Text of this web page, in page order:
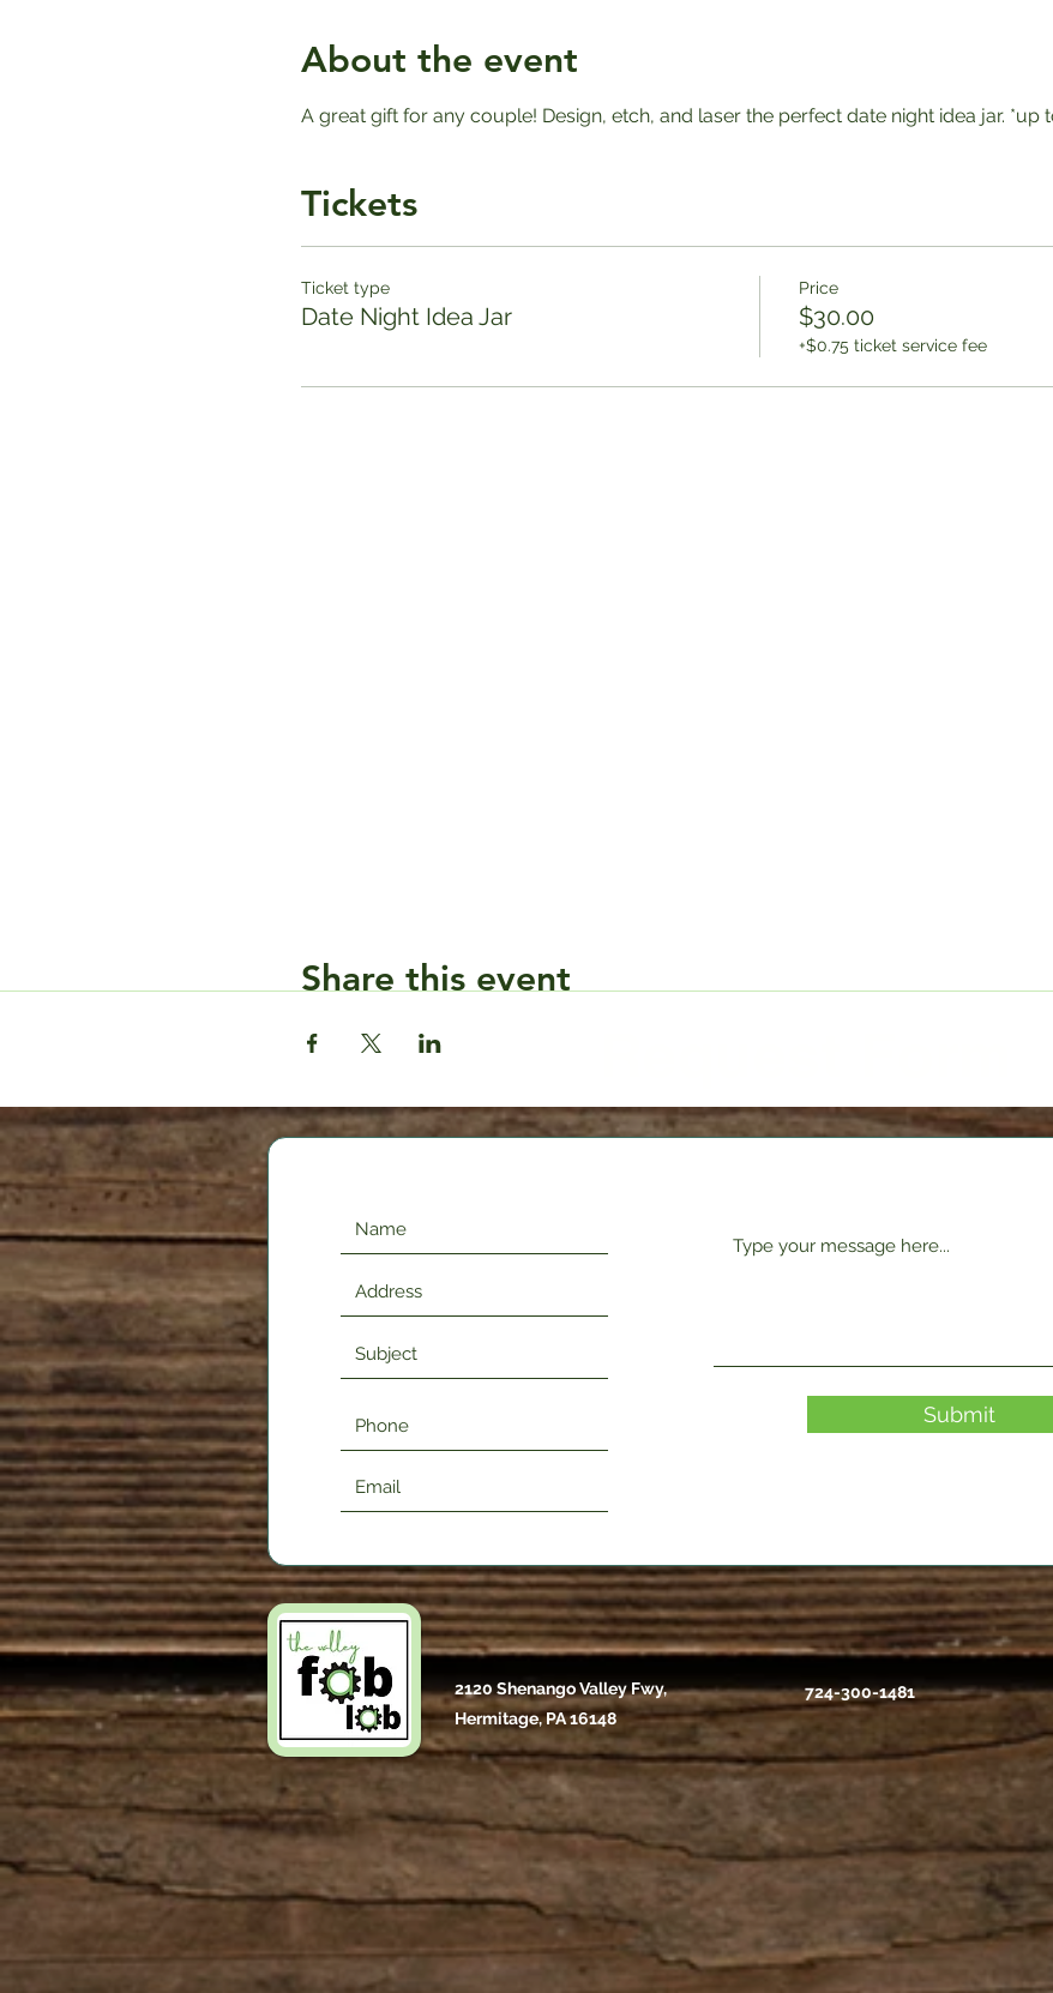
About the event
A great gift for any couple! Design, etch, and laser the perfect date night idea jar.
Tickets
Ticket type
Date Night Idea Jar
Price
$30.00
+$0.75 ticket service fee
Share this event
Submit
2120 Shenango Valley Fwy,
Hermitage, PA 16148
724-300-1481